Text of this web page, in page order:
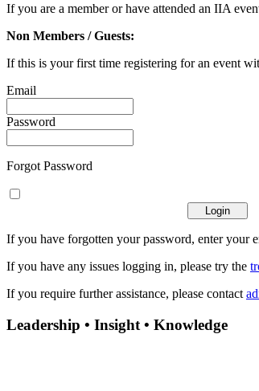
If you are a member or have attended an IIA
Non Members / Guests:
If this is your first time registering for an event
Email
Password
Forgot Password
If you have forgotten your password, enter your
If you have any issues logging in, please try the
If you require further assistance, please contact
Leadership • Insight • Knowledge